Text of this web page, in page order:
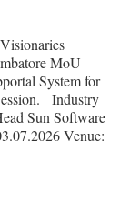
MoU
System for
Industry
Sun Software
Venue: